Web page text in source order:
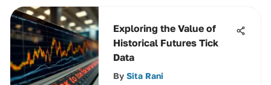
Exploring the Value of
Historical Futures Tick
Data
By Sita Rani